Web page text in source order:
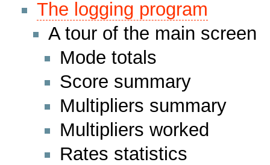
The logging program
A tour of the main screen
Mode totals
Score summary
Multipliers summary
Multipliers worked
Rates statistics